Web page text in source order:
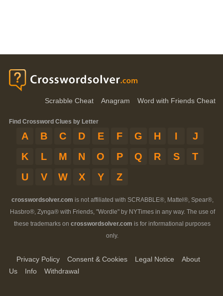
Scrabble Cheat Anagram Word with Friends Cheat
Find Crossword Clues by Letter
A B C D E F G H I
J
K
L M N O P Q R S
T
U
V W X Y Z
crosswordsolver.com is not affiliated with SCRABBLE®, Mattel®, Spear®,
Hasbro®, Zynga® with Friends, "Wordle" by NYTimes in any way. The use of
these trademarks on crosswordsolver.com is for informational purposes
only.
Privacy Policy Consent & Cookies Legal Notice
About
Us
Info Withdrawal